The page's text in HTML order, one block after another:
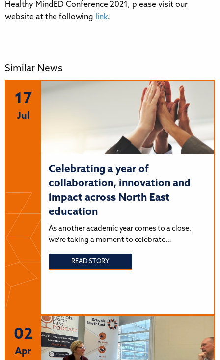
Healthy MindED Conference 2021, please visit our
website at the following
link.
Similar News
17
Jul
Celebrating a year of
collaboration, innovation and
impact across North East
education
As another academic year comes to a close,
we’re taking a moment to celebrate…
READ STORY
02
Apr